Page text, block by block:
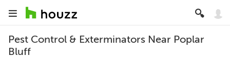
Pest Control & Exterminators Near Poplar
Bluff